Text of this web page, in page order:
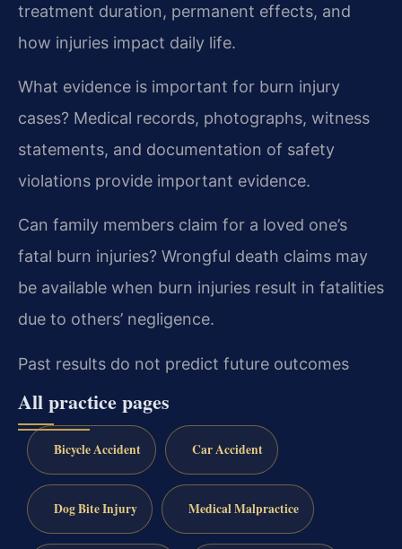
treatment duration, permanent effects, and
how injuries impact daily life.
What evidence is important for burn injury
cases? Medical records, photographs, witness
statements, and documentation of safety
violations provide important evidence.
Can family members claim for a loved one’s
fatal burn injuries? Wrongful death claims may
be available when burn injuries result in fatalities
due to others’ negligence.
Past results do not predict future outcomes
All practice pages
Bicycle Accident Car Accident
Dog Bite Injury Medical Malpractice